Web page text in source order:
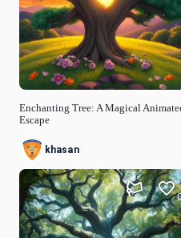
Enchanting Tree: A Magical
Escape
khasan